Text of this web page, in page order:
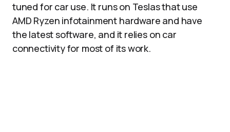
tuned for car use. It runs on Teslas that use
AMD Ryzen infotainment hardware and have
the latest software, and it relies on car
connectivity for most of its work.